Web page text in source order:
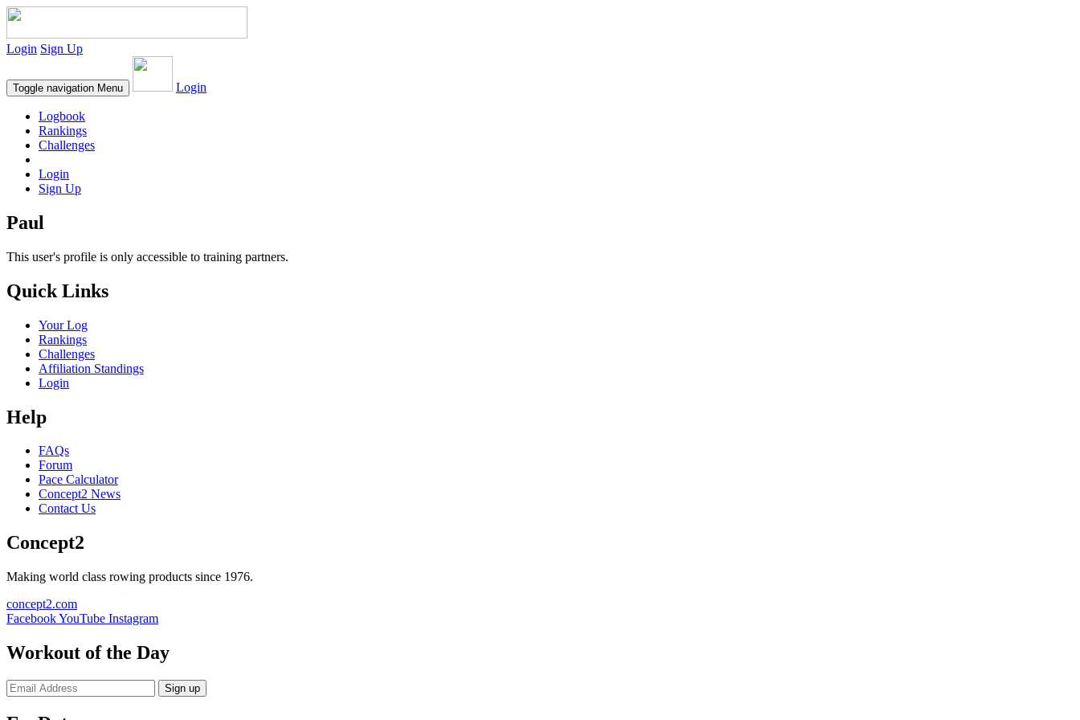
Login Sign Up
Toggle navigation Menu Login
Logbook
Rankings
Challenges
Login
Sign Up
Paul
This user's profile is only accessible to training partners.
Quick Links
Your Log
Rankings
Challenges
Affiliation Standings
Login
Help
FAQs
Forum
Pace Calculator
Concept2 News
Contact Us
Concept2
Making world class rowing products since 1976.
concept2.com
FacebookYouTube Instagram
Workout of the Day
Sign up